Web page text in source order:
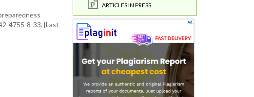
4755-8-33. [Last
ARTICLES IN PRESS